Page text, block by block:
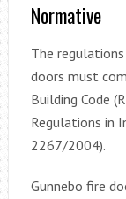
Normative
The
doors must
Building Code
Regulations in
2267/2004).
Gunnebo fire